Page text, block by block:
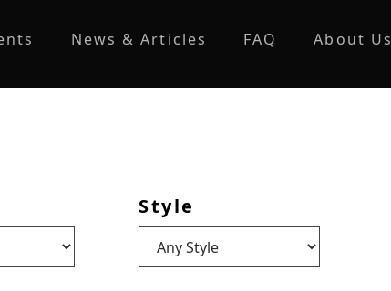
News & Articles FAQ About Us
Style